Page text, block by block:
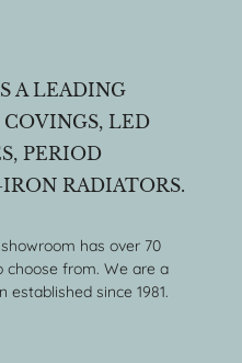
A LEADING
LED
PERIOD
RADIATORS.
has over 70
from. We are a
since 1981.